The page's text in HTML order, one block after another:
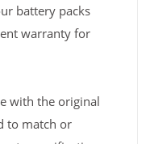
battery packs
warranty for
with the original
to match or